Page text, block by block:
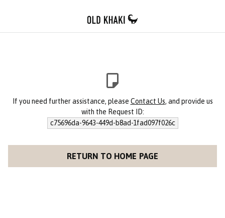
If you need further assistance, please Contact Us, and provide us
with the Request ID:
c75696da-9643-449d-b8ad-1fad097f026c
RETURN TO HOME PAGE